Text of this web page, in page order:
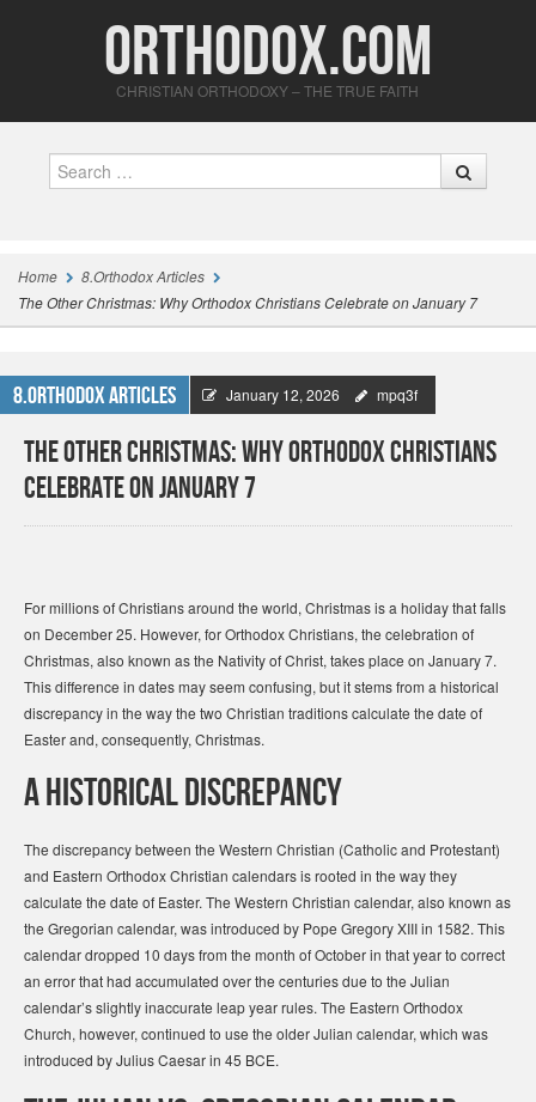
Orthodox.com
CHRISTIAN ORTHODOXY – THE TRUE FAITH
Home
8.Orthodox Articles
The Other Christmas: Why Orthodox Christians Celebrate on January 7
8.Orthodox Articles January 12, 2026 mpq3f
The Other Christmas: Why Orthodox Christians
Celebrate on January 7
For millions of Christians around the world, Christmas is a holiday that falls
on December 25. However, for Orthodox Christians, the celebration of
Christmas, also known as the Nativity of Christ, takes place on January 7.
This difference in dates may seem confusing, but it stems from a historical
discrepancy in the way the two Christian traditions calculate the date of
Easter and, consequently, Christmas.
A Historical Discrepancy
The discrepancy between the Western Christian (Catholic and Protestant)
and Eastern Orthodox Christian calendars is rooted in the way they
calculate the date of Easter. The Western Christian calendar, also known as
the Gregorian calendar, was introduced by Pope Gregory XIII in 1582. This
calendar dropped 10 days from the month of October in that year to correct
an error that had accumulated over the centuries due to the Julian
calendar’s slightly inaccurate leap year rules. The Eastern Orthodox
Church, however, continued to use the older Julian calendar, which was
introduced by Julius Caesar in 45 BCE.